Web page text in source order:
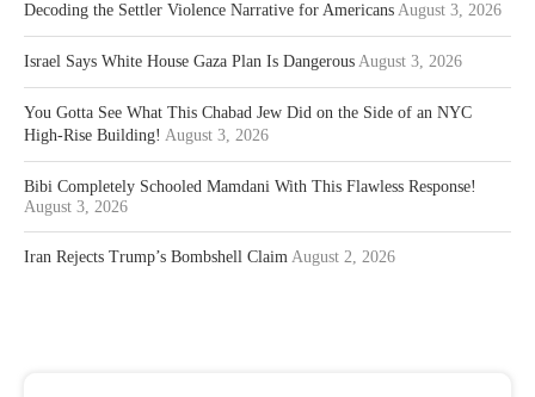
Decoding the Settler Violence Narrative for Americans August 3, 2026
Israel Says White House Gaza Plan Is Dangerous August 3, 2026
You Gotta See What This Chabad Jew Did on the Side of an NYC
High-Rise Building! August 3, 2026
Bibi Completely Schooled Mamdani With This Flawless Response!
August 3, 2026
Iran Rejects Trump’s Bombshell Claim August 2, 2026